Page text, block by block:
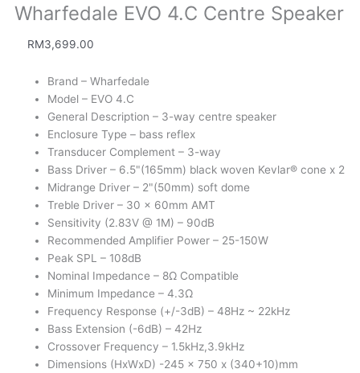
Wharfedale EVO 4.C Centre Speaker
RM3,699.00
Brand – Wharfedale
Model – EVO 4.C
General Description – 3-way centre speaker
Enclosure Type – bass reflex
Transducer Complement – 3-way
Bass Driver – 6.5"(165mm) black woven Kevlar® cone x 2
Midrange Driver – 2"(50mm) soft dome
Treble Driver – 30 x 60mm AMT
Sensitivity (2.83V @ 1M) – 90dB
Recommended Amplifier Power – 25-150W
Peak SPL – 108dB
Nominal Impedance – 8Ω Compatible
Minimum Impedance – 4.3Ω
Frequency Response (+/-3dB) – 48Hz ~ 22kHz
Bass Extension (-6dB) – 42Hz
Crossover Frequency – 1.5kHz,3.9kHz
Dimensions (HxWxD) -245 x 750 x (340+10)mm